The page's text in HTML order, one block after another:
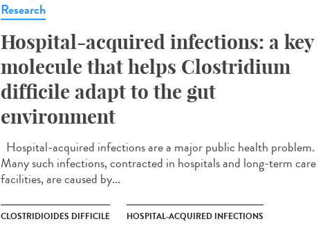
Research
Hospital-acquired infections: a key
molecule that helps Clostridium
difficile adapt to the gut
environment
Hospital-acquired infections are a major public health problem.
Many such infections, contracted in hospitals and long-term care
facilities, are caused by...
CLOSTRIDIOIDES DIFFICILE HOSPITAL-ACQUIRED INFECTIONS